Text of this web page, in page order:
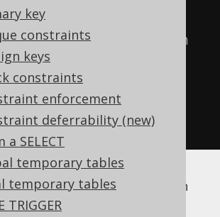
key
constraints
keys
constraints
enforcement
deferrability (new)
a SELECT
temporary tables
temporary tables
TRIGGER
new table with a
a default expression
("column1"
(1))
();
DEFAULTexpression, you can